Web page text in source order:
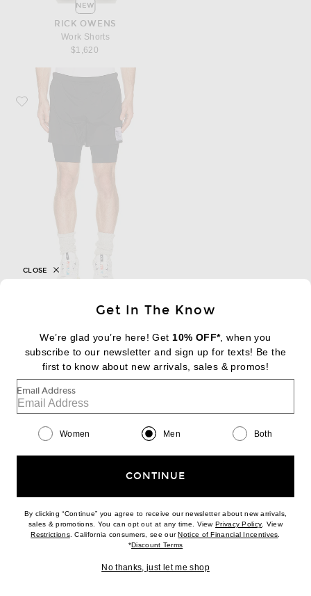
NEW
RICK OWENS
Work Shorts
$1,620
Favorite Satisfy Techsilk 8 Shorts
SATISFY
$250
Favorite Sporty & Rich Varsity Crest Gym Short
Get In The Know
We’re glad you’re here! Get 10% OFF*, when you
subscribe to our newsletter and sign up for texts! Be the
first to know about new arrivals, sales & promos!
Email Address
Women Men Both
CONTINUE
By clicking “Continue” you agree to receive our newsletter about new arrivals,
sales & promotions. You can opt out at any time. ViewPrivacy Policy(opens new
. View
Restrictions(opens new window)
. California consumers, see ourNotice of Financial Incentives(opens
*Discount Terms(opens new window)
No thanks, just let me shop
CLOSE